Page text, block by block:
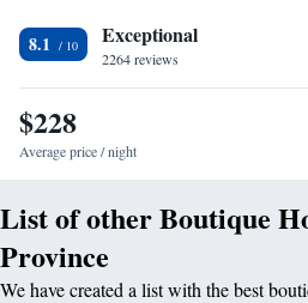
day. There is a 24-hour front desk and a
centre of Toledo in 25 minutes. Toledo
away.
8.1 Exceptional
2264 reviews
$228
Average price / night
List of other Boutique
Province
We have created a list with the best